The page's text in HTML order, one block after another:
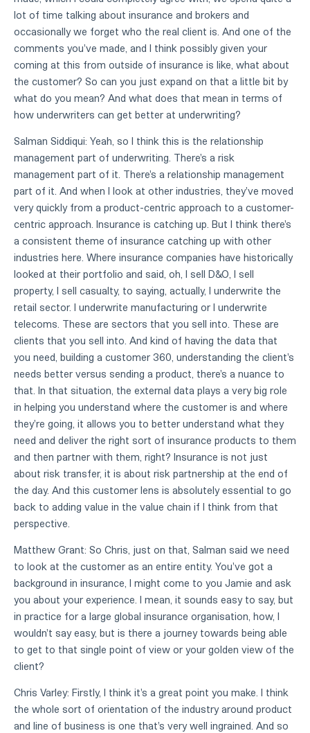
lot of time talking about insurance and brokers and
occasionally we forget who the real client is. And one of the
comments you've made, and I think possibly given your
coming at this from outside of insurance is like, what about
the customer? So can you just expand on that a little bit by
what do you mean? And what does that mean in terms of
how underwriters can get better at underwriting?
Salman Siddiqui: Yeah, so I think this is the relationship
management part of underwriting. There's a risk
management part of it. There's a relationship management
part of it. And when I look at other industries, they've moved
very quickly from a product-centric approach to a customer-
centric approach. Insurance is catching up. But I think there's
a consistent theme of insurance catching up with other
industries here. Where insurance companies have historically
looked at their portfolio and said, oh, I sell D&O, I sell
property, I sell casualty, to saying, actually, I underwrite the
retail sector. I underwrite manufacturing or I underwrite
telecoms. These are sectors that you sell into. These are
clients that you sell into. And kind of having the data that
you need, building a customer 360, understanding the client's
needs better versus sending a product, there's a nuance to
that. In that situation, the external data plays a very big role
in helping you understand where the customer is and where
they're going, it allows you to better understand what they
need and deliver the right sort of insurance products to them
and then partner with them, right? Insurance is not just
about risk transfer, it is about risk partnership at the end of
the day. And this customer lens is absolutely essential to go
back to adding value in the value chain if I think from that
perspective.
Matthew Grant: So Chris, just on that, Salman said we need
to look at the customer as an entire entity. You've got a
background in insurance, I might come to you Jamie and ask
you about your experience. I mean, it sounds easy to say, but
in practice for a large global insurance organisation, how, I
wouldn't say easy, but is there a journey towards being able
to get to that single point of view or your golden view of the
client?
Chris Varley: Firstly, I think it's a great point you make. I think
the whole sort of orientation of the industry around product
and line of business is one that's very well ingrained. And so